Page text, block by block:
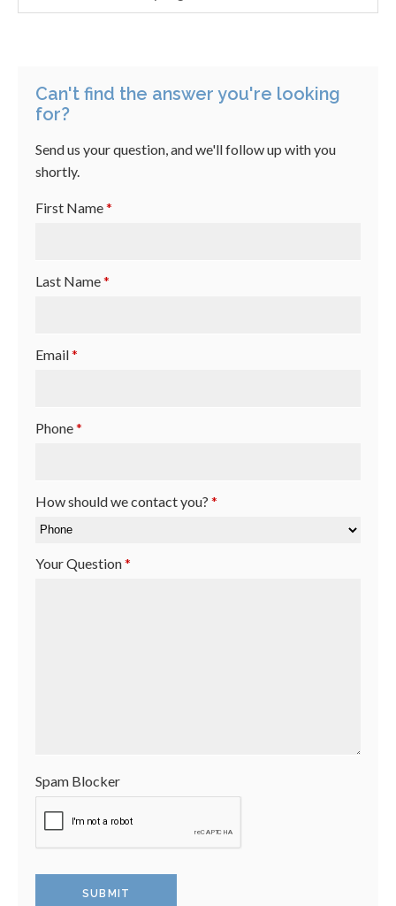
Can't find the answer you're looking
for?
Send us your question, and we'll follow up with you
shortly.
First Name*
Last Name*
Email*
Phone*
How should we contact you? *
Your Question*
Spam Blocker